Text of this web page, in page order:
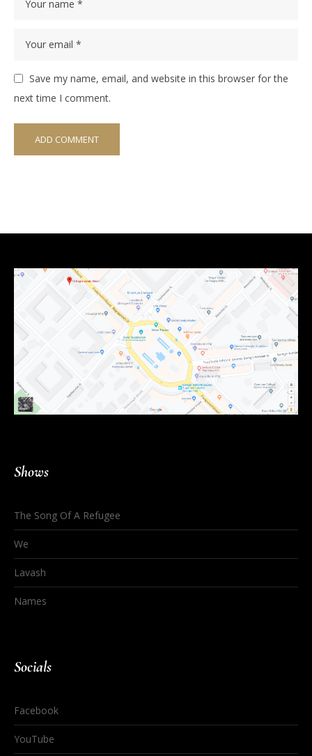
Save my name, email, and website in this browser for the
next time I comment.
Shows
The Song Of A Refugee
We
Lavash
Names
Socials
Facebook
YouTube